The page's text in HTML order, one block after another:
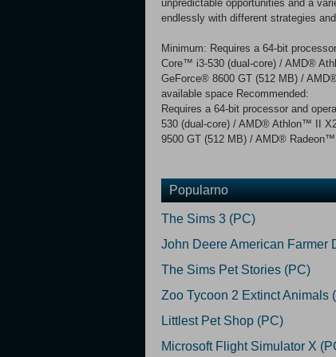
unpredictable opportunities and a
endlessly with different strategies
Minimum: Requires a 64-bit
Core™ i3-530 (dual-core) / AMD®
GeForce® 8600 GT (512 MB) /
available space Recommended:
Requires a 64-bit processor and
530 (dual-core) / AMD® Athlon™ II
9500 GT (512 MB) / AMD®
Popularno
The Sims 3 (PC)
John Deere American Farmer
The Sims Pet Stories (PC)
Zoo Tycoon 2 Extinct Animals
Littlest Pet Shop (PC)
Microsoft Flight Simulator X